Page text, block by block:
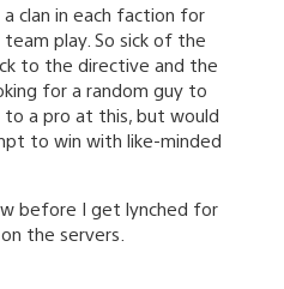
clan in each faction for
play. So sick of the
to the directive and the
for a random guy to
to a pro at this, but would
to win with like-minded
before I get lynched for
the servers.